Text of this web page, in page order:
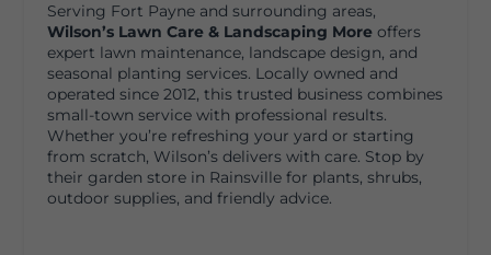
Serving Fort Payne and surrounding areas,
Wilson’s Lawn Care & Landscaping Moreoffers
expert lawn maintenance, landscape design, and
seasonal planting services. Locally owned and
operated since 2012, this trusted business combines
small-town service with professional results.
Whether you’re refreshing your yard or starting
from scratch, Wilson’s delivers with care. Stop by
their garden store in Rainsville for plants, shrubs,
outdoor supplies, and friendly advice.